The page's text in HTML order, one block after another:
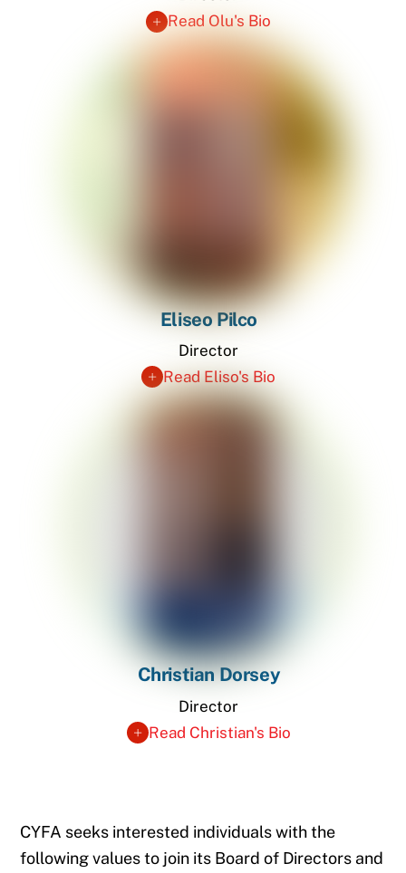
Read Olu's Bio
Eliseo Pilco
Director
Read Eliso's Bio
Christian Dorsey
Director
Read Christian's Bio
CYFA seeks interested individuals with the
following values to join its Board of Directors and